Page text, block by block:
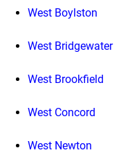
West Boylston
West Bridgewater
West Brookfield
West Concord
West Newton